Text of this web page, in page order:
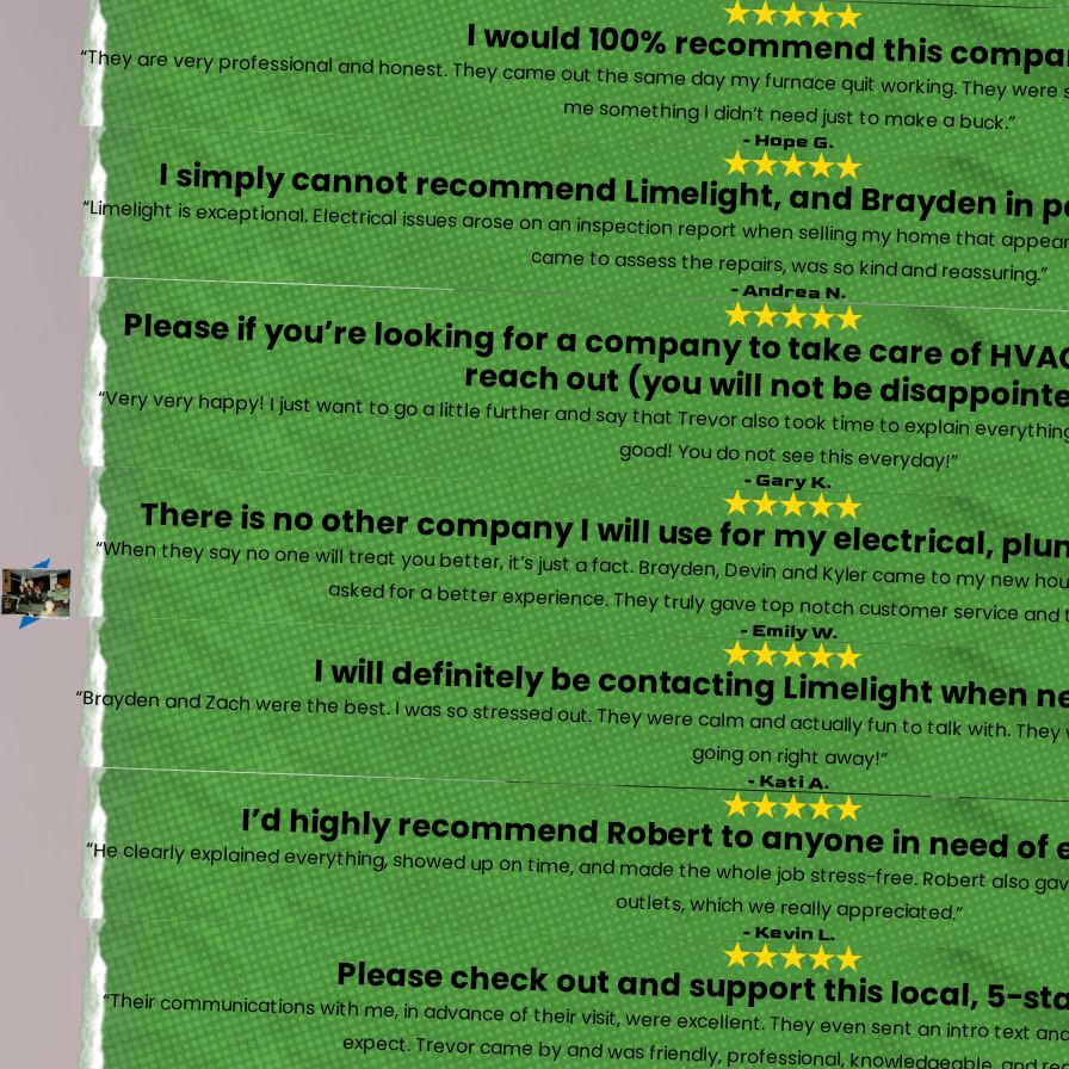
I would 100% recommend this
“They are very professional and honest. They came out the same day my furnace quit working. They were super friendly and helpful and did not try to sell me something I didn’t need just to make a buck.”
- Hope G.
I simply cannot recommend Limelight, and Brayden in
“Limelight is exceptional. Electrical issues arose on an inspection report when selling my home that appeared very daunting. Brayden, the technician who came to assess the repairs, was so kind and reassuring.”
- Andrea N.
Please if you’re looking for a company to take care of
reach out (you will not be
“Very very happy! I just want to go a little further and say that Trevor also took time to explain
good! You do not see this everyday!”
- Gary K.
There is no other company I will use for my electrical,
“When they say no one will treat you better, it’s just a fact. Brayden, Devin and Kyler came to my new
asked for a better experience. They truly gave top notch customer service
- Emily W.
I will definitely be contacting Limelight when
“Brayden and Zach were the best. I was so stressed out. They were calm and actually fun to talk with.
going on right away!”
- Kati A.
I’d highly recommend Robert to anyone in need
“He clearly explained everything, showed up on time, and made the whole job stress-free. Robert also
outlets, which we really appreciated.”
- Kevin L.
Please check out and support this local, 5-
“Their communications with me, in advance of their visit, were excellent. They even sent an intro text